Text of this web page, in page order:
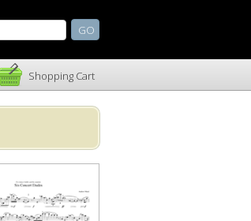
Shopping Cart